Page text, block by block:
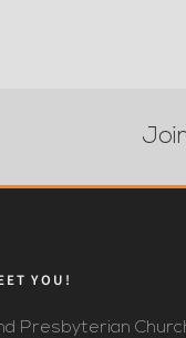
YOU!
Presbyterian